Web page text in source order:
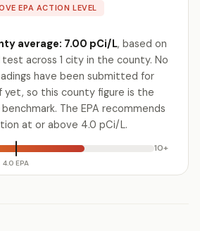
EPA ACTION LEVEL
average: 7.00 pCi/L, based on
across 1 city in the county. No
have been submitted for
yet, so this county figure is the
The EPA recommends
at or above 4.0 pCi/L.
4.0 EPA
10+